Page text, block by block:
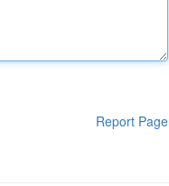
Report Page